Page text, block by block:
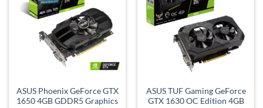
ASUS Phoenix GeForce GTX
1650 4GB GDDR5 Graphics
ASUS TUF Gaming GeForce
GTX 1630 OC Edition 4GB